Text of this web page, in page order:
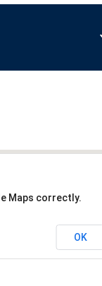
Maps correctly.
OK